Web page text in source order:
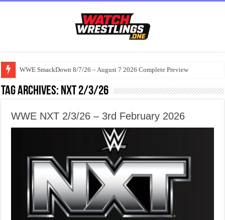
WWE SmackDown 8/7/26 – August 7 2026 Complete Preview
Tag Archives: Nxt 2/3/26
WWE NXT 2/3/26 – 3rd February 2026